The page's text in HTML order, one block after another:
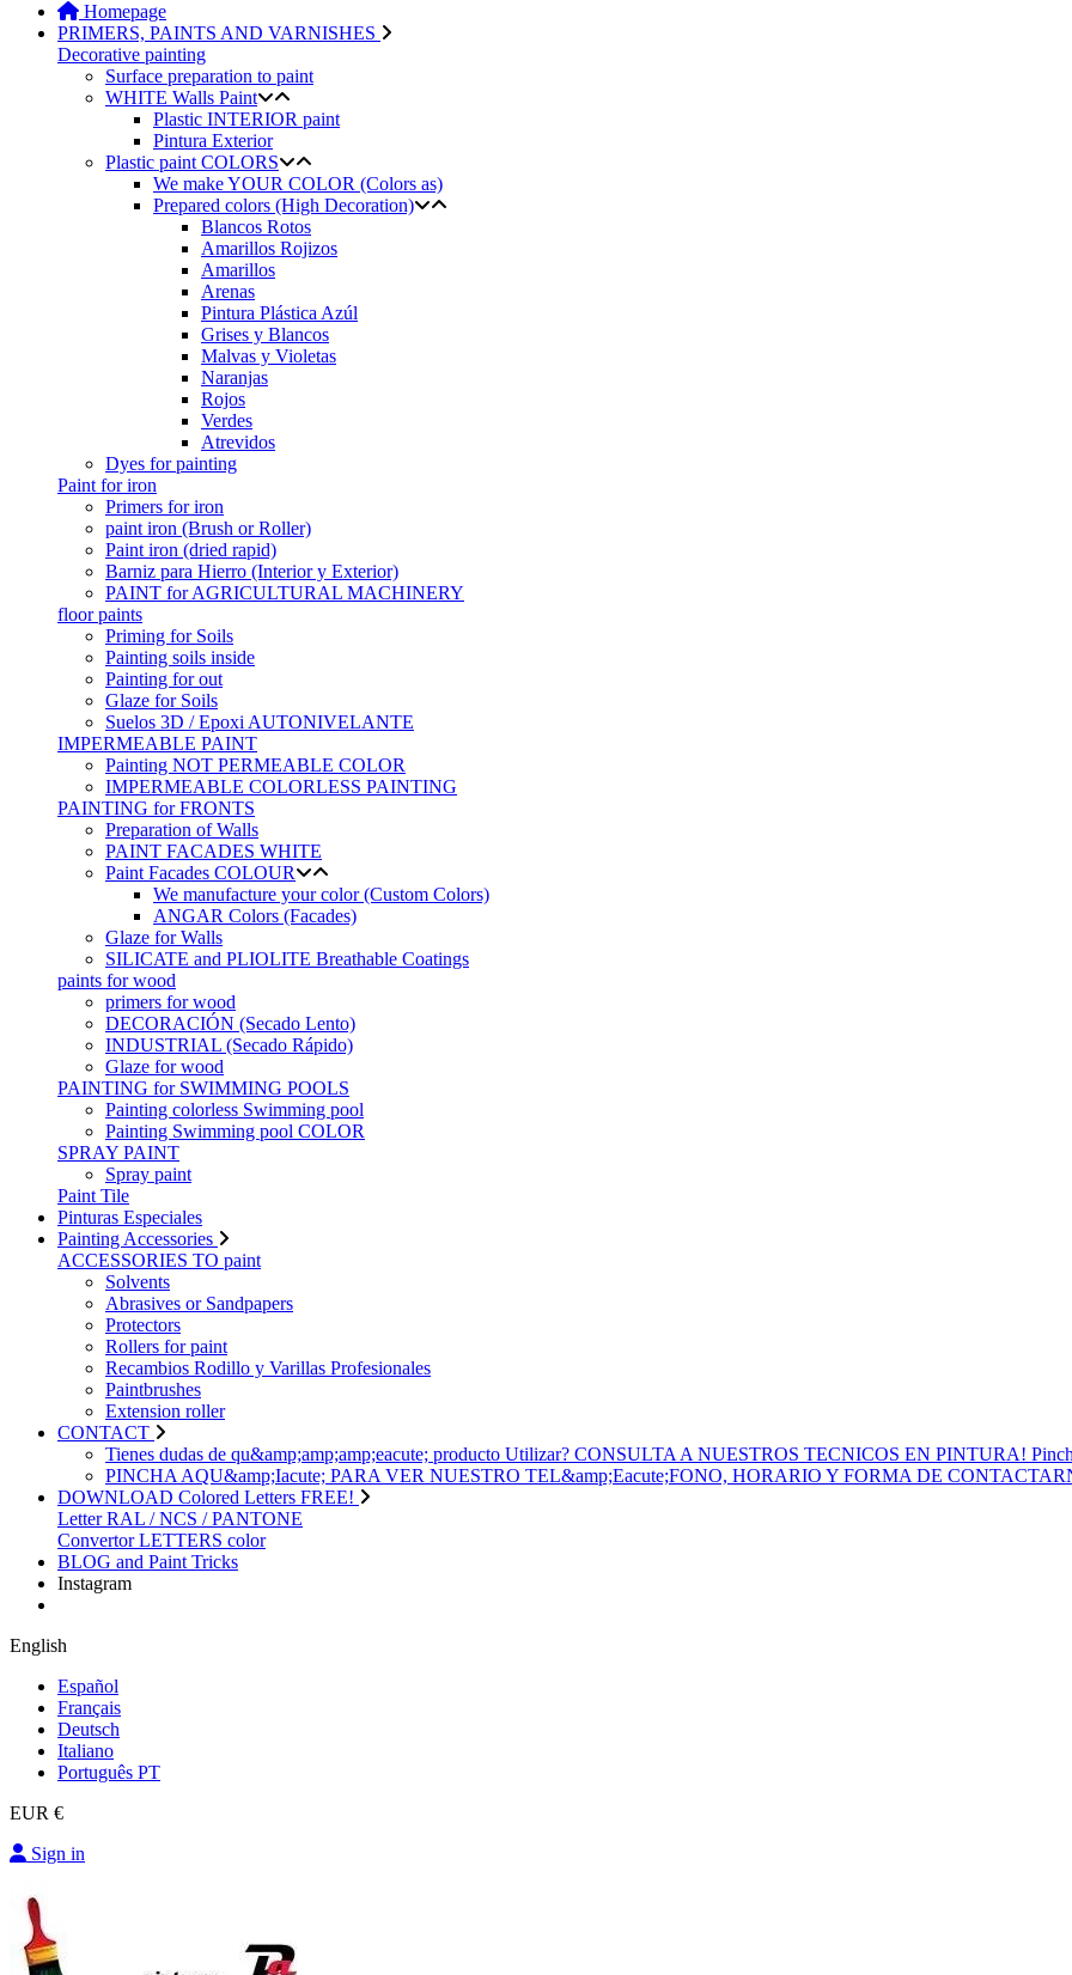
Homepage
PRIMERS, PAINTS AND VARNISHES
Decorative painting
Surface preparation to paint
WHITE Walls Paint
Plastic INTERIOR paint
Pintura Exterior
Plastic paint COLORS
We make YOUR COLOR (Colors as)
Prepared colors (High Decoration)
Blancos Rotos
Amarillos Rojizos
Amarillos
Arenas
Pintura Plástica Azúl
Grises y Blancos
Malvas y Violetas
Naranjas
Rojos
Verdes
Atrevidos
Dyes for painting
Paint for iron
Primers for iron
paint iron (Brush or Roller)
Paint iron (dried rapid)
Barniz para Hierro (Interior y Exterior)
PAINT for AGRICULTURAL MACHINERY
floor paints
Priming for Soils
Painting soils inside
Painting for out
Glaze for Soils
Suelos 3D / Epoxi AUTONIVELANTE
IMPERMEABLE PAINT
Painting NOT PERMEABLE COLOR
IMPERMEABLE COLORLESS PAINTING
PAINTING for FRONTS
Preparation of Walls
PAINT FACADES WHITE
Paint Facades COLOUR
We manufacture your color (Custom Colors)
ANGAR Colors (Facades)
Glaze for Walls
SILICATE and PLIOLITE Breathable Coatings
paints for wood
primers for wood
DECORACIÓN (Secado Lento)
INDUSTRIAL (Secado Rápido)
Glaze for wood
PAINTING for SWIMMING POOLS
Painting colorless Swimming pool
Painting Swimming pool COLOR
SPRAY PAINT
Spray paint
Paint Tile
Pinturas Especiales
Painting Accessories
ACCESSORIES TO paint
Solvents
Abrasives or Sandpapers
Protectors
Rollers for paint
Recambios Rodillo y Varillas Profesionales
Paintbrushes
Extension roller
CONTACT
Tienes dudas de qu&amp;amp;amp;eacute; producto Utilizar? CONSULTA A NUESTROS TECNICOS EN PINTURA!
PINCHA AQU&amp;Iacute; PARA VER NUESTRO TEL&amp;Eacute;FONO, HORARIO Y FORMA DE
DOWNLOAD Colored Letters FREE!
Letter RAL / NCS / PANTONE
Convertor LETTERS color
BLOG and Paint Tricks
Instagram
English
Español
Français
Deutsch
Italiano
Português PT
EUR €
Sign in